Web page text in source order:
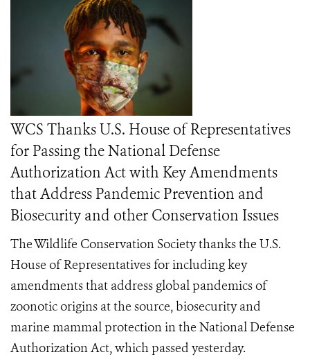
WCS Thanks U.S. House of Representatives
for Passing the National Defense
Authorization Act with Key Amendments
that Address Pandemic Prevention and
Biosecurity and other Conservation Issues
The Wildlife Conservation Society thanks the U.S.
House of Representatives for including key
amendments that address global pandemics of
zoonotic origins at the source, biosecurity and
marine mammal protection in the National Defense
Authorization Act, which passed yesterday.